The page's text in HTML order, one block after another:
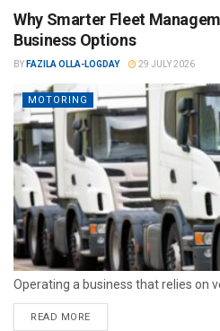
Why Smarter Fleet
Business Options
BY FAZILA OLLA-LOGDAY 29 JULY 2026
MOTORING
Operating a business that relies on
READ MORE